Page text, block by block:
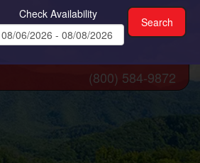
Check Availability
(800) 584-9872